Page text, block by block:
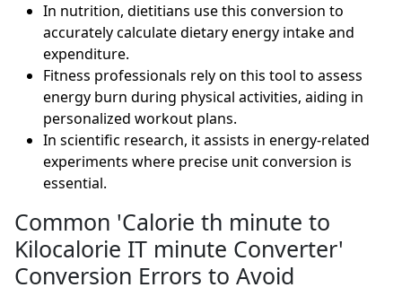
In nutrition, dietitians use this conversion to
accurately calculate dietary energy intake and
expenditure.
Fitness professionals rely on this tool to assess
energy burn during physical activities, aiding in
personalized workout plans.
In scientific research, it assists in energy-related
experiments where precise unit conversion is
essential.
Common 'Calorie th minute to
Kilocalorie IT minute Converter'
Conversion Errors to Avoid